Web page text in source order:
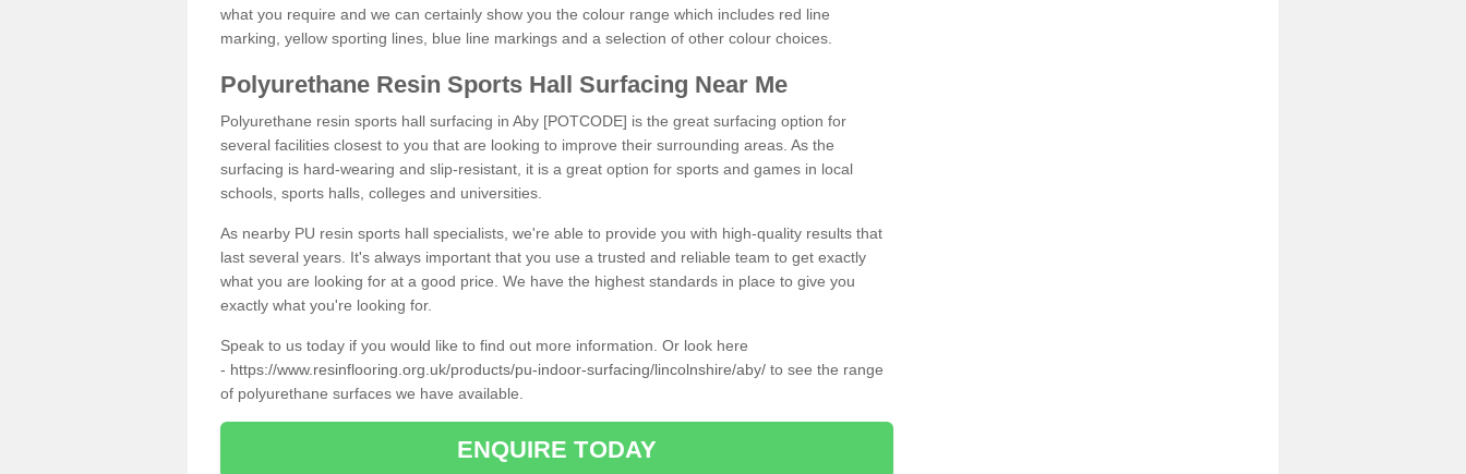
what you require and we can certainly show you the colour range which includes red line
marking, yellow sporting lines, blue line markings and a selection of other colour choices.
Polyurethane Resin Sports Hall Surfacing Near Me
Polyurethane resin sports hall surfacing in Aby [POTCODE] is the great surfacing option for
several facilities closest to you that are looking to improve their surrounding areas. As the
surfacing is hard-wearing and slip-resistant, it is a great option for sports and games in local
schools, sports halls, colleges and universities.
As nearby PU resin sports hall specialists, we're able to provide you with high-quality results that
last several years. It's always important that you use a trusted and reliable team to get exactly
what you are looking for at a good price. We have the highest standards in place to give you
exactly what you're looking for.
Speak to us today if you would like to find out more information. Or look here
- https://www.resinflooring.org.uk/products/pu-indoor-surfacing/lincolnshire/aby/ to see the range
of polyurethane surfaces we have available.
ENQUIRE TODAY